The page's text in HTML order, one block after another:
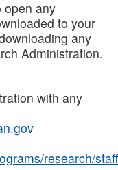
open any
to your
any
Administration.
with any
research/staff